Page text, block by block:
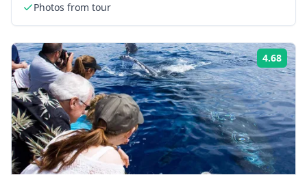
Photos from tour
4.68